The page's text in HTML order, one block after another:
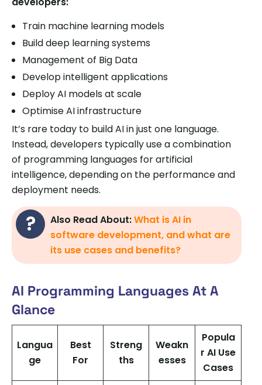
Train machine learning models
Build deep learning systems
Management of Big Data
Develop intelligent applications
Deploy AI models at scale
Optimise AI infrastructure
It’s rare today to build AI in just one language.
Instead, developers typically use a combination
of programming languages for artificial
intelligence, depending on the performance and
deployment needs.
Also Read About:What is AI in
software development, and what are
its use cases and benefits?
AI Programming Languages At A
Glance
Langua
ge
Best
For
Streng
ths
Weakn
esses
Popula
r AI Use
Cases